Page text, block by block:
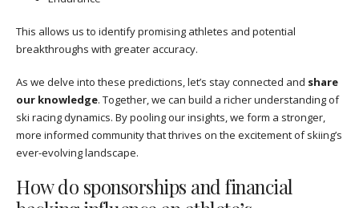
This allows us to identify promising athletes and potential
breakthroughs with greater accuracy.
As we delve into these predictions, let’s stay connected and share
our knowledge. Together, we can build a richer understanding of
ski racing dynamics. By pooling our insights, we form a stronger,
more informed community that thrives on the excitement of skiing’s
ever-evolving landscape.
How do sponsorships and financial